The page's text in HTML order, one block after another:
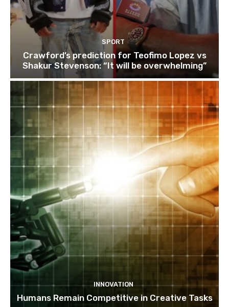
SPORT
Crawford’s prediction for Teofimo Lopez vs
Shakur Stevenson: “It will be overwhelming”
INNOVATION
Humans Remain Competitive in Creative Tasks